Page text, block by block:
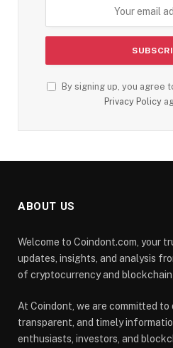
By signing up, you agree
Privacy Policy
ABOUT US
Welcome to Coindont.com, your
updates, insights, and analysis
of cryptocurrency and
At Coindont, we are committed to
transparent, and timely
enthusiasts, investors, and